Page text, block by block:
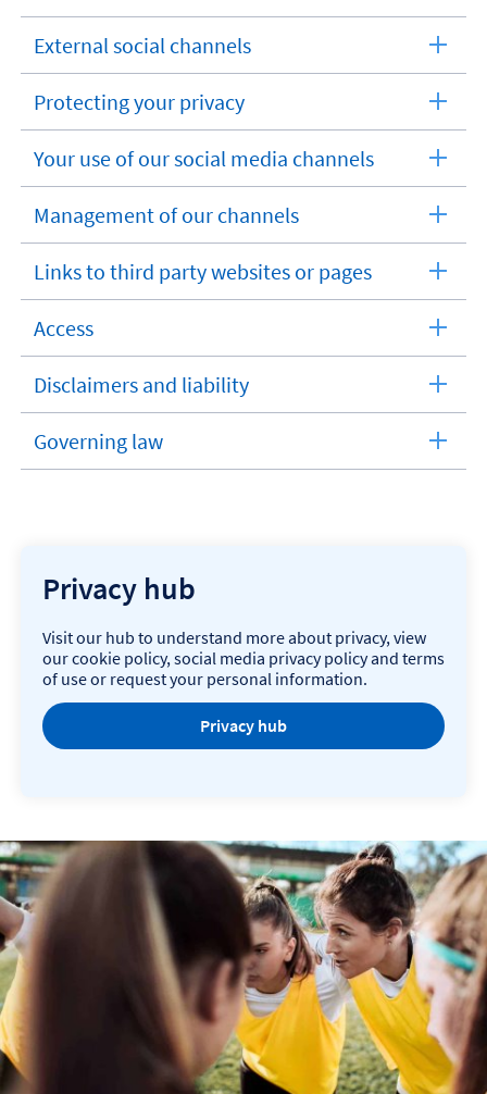
External social channels
expandable
Protecting your privacy
expandable
Your use of our social media channels
expandable
Management of our channels
expandable
Links to third party websites or pages
expandable
Access
expandable
Disclaimers and liability
expandable
Governing law
expandable
Privacy hub
Visit our hub to understand more about privacy, view
our cookie policy, social media privacy policy and terms
of use or request your personal information.
Privacy hub